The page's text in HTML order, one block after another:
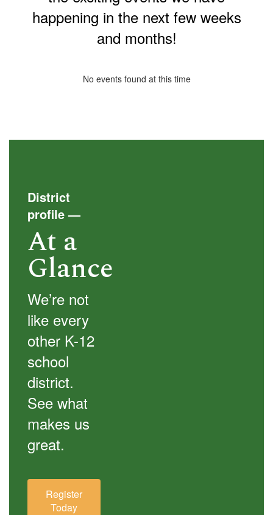
happening in the next few weeks
and months!
No events found at this time
District
profile—
At a
Glance
We’re not
like every
other K-12
school
district.
See what
makes us
great.
Register
Today